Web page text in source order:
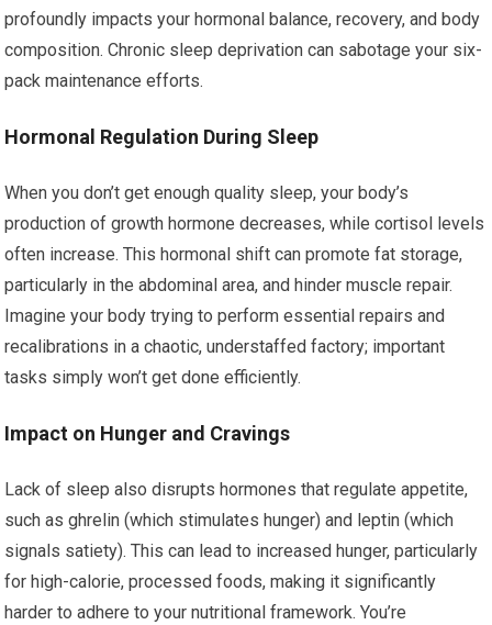
profoundly impacts your hormonal balance, recovery, and body
composition. Chronic sleep deprivation can sabotage your six-
pack maintenance efforts.
Hormonal Regulation During Sleep
When you don’t get enough quality sleep, your body’s
production of growth hormone decreases, while cortisol levels
often increase. This hormonal shift can promote fat storage,
particularly in the abdominal area, and hinder muscle repair.
Imagine your body trying to perform essential repairs and
recalibrations in a chaotic, understaffed factory; important
tasks simply won’t get done efficiently.
Impact on Hunger and Cravings
Lack of sleep also disrupts hormones that regulate appetite,
such as ghrelin (which stimulates hunger) and leptin (which
signals satiety). This can lead to increased hunger, particularly
for high-calorie, processed foods, making it significantly
harder to adhere to your nutritional framework. You’re